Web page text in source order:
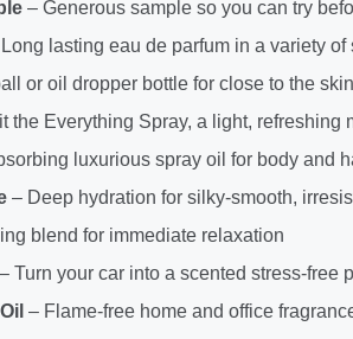
– Generous sample so you can try
lasting eau de parfum in a variety of
or oil dropper bottle for close to the
the Everything Spray, a light, refreshing
luxurious spray oil for body and
– Deep hydration for silky-smooth,
blend for immediate relaxation
Turn your car into a scented stress-free
– Flame-free home and office